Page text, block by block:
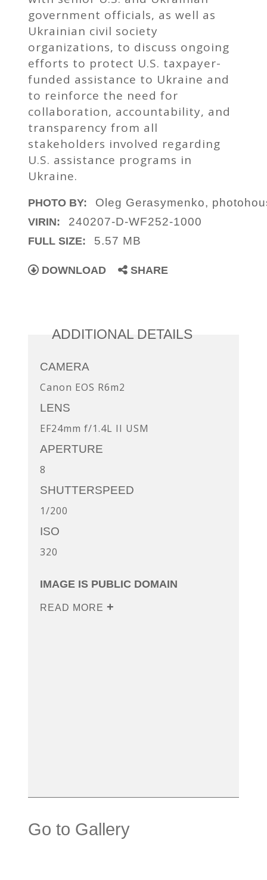
government officials, as well as
Ukrainian civil society
organizations, to discuss ongoing
efforts to protect U.S. taxpayer-
funded assistance to Ukraine and
to reinforce the need for
collaboration, accountability, and
transparency from all
stakeholders involved regarding
U.S. assistance programs in
Ukraine.
PHOTO BY: Oleg Gerasymenko,
VIRIN: 240207-D-WF252-1000
FULL SIZE: 5.57 MB
DOWNLOAD SHARE
ADDITIONAL DETAILS
CAMERA
Canon EOS R6m2
LENS
EF24mm f/1.4L II USM
APERTURE
8
SHUTTERSPEED
1/200
ISO
320
IMAGE IS PUBLIC DOMAIN
READ MORE
Go to Gallery